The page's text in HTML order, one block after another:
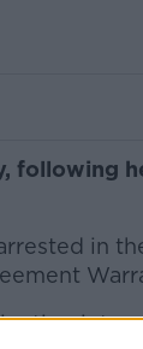
following
in
into